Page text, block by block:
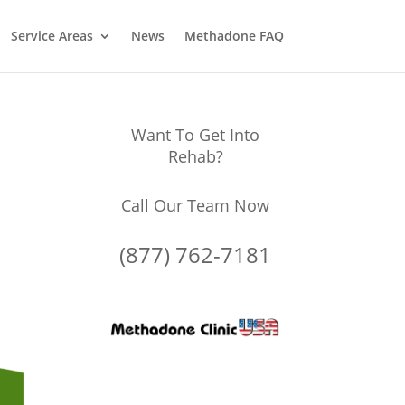
Service Areas News Methadone FAQ
Want To Get Into
Rehab?
Call Our Team Now
(877) 762-7181